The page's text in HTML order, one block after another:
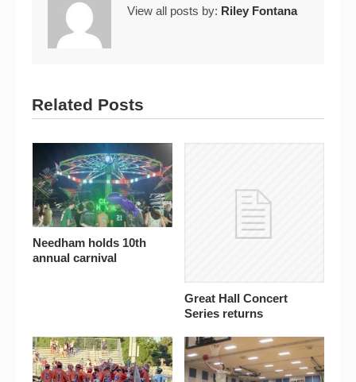
View all posts by: Riley Fontana
Related Posts
Needham holds 10th
annual carnival
Great Hall Concert
Series returns